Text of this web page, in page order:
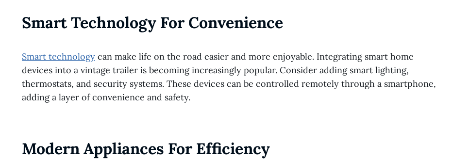
Smart Technology For Convenience
Smart technology can make life on the road easier and more enjoyable. Integrating smart home
devices into a vintage trailer is becoming increasingly popular. Consider adding smart lighting,
thermostats, and security systems. These devices can be controlled remotely through a smartphone,
adding a layer of convenience and safety.
Modern Appliances For Efficiency